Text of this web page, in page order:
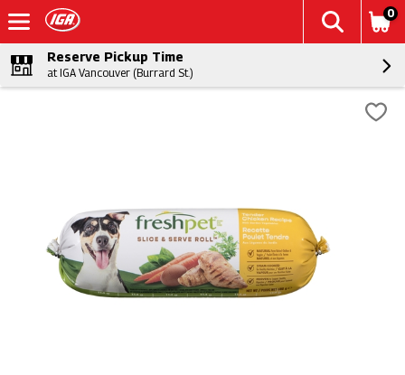
0
Reserve Pickup Time
at IGA Vancouver (Burrard St.)